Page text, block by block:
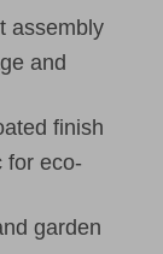
assembly
and
finish
for eco-
garden